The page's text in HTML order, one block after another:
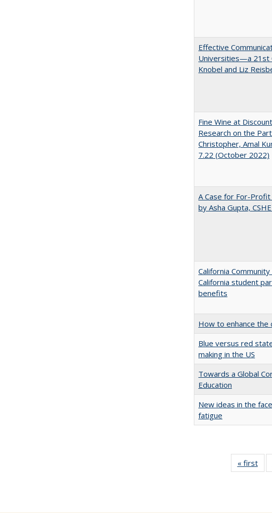
Effective
Universities—a 21st
Knobel and Liz
Fine Wine at
Research on the
Christopher, Amal
7.22 (October 2022)
A Case for For-
by Asha Gupta,
California
California student
benefits
How to enhance the
Blue versus red
making in the US
Towards a Global
Education
New ideas in the
fatigue
« first